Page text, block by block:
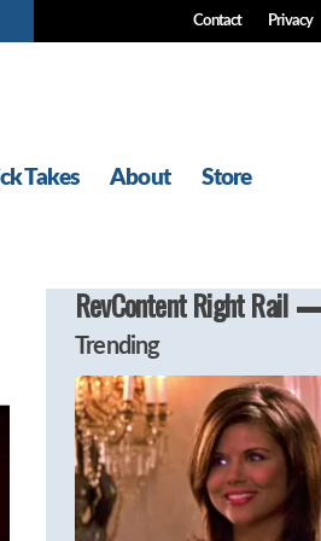
Contact Privacy
Takes About Store
RevContent Right Rail
Trending